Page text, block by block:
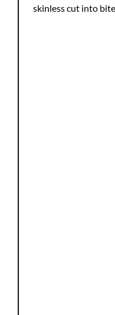
skinless cut into